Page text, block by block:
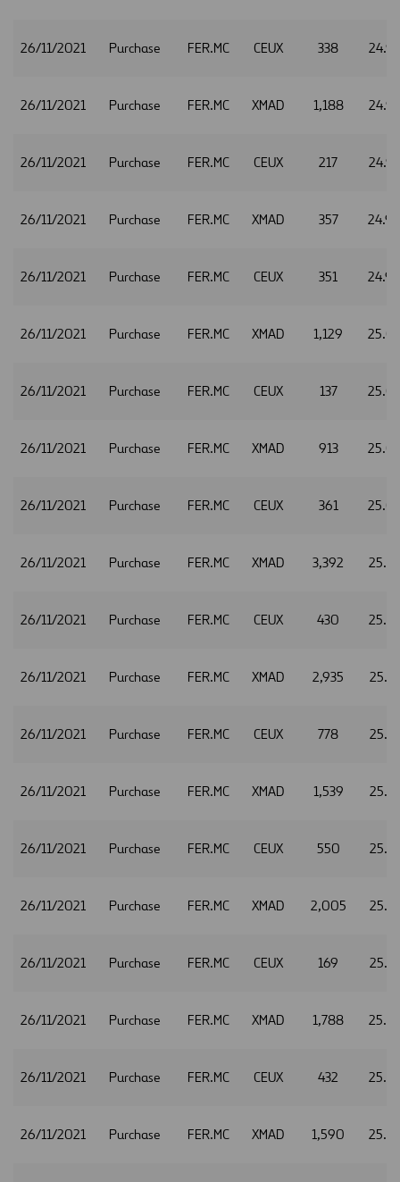
26/11/2021 Purchase FER.MC CEUX 338
26/11/2021 Purchase FER.MC XMAD 1,188
26/11/2021 Purchase FER.MC CEUX 217
26/11/2021 Purchase FER.MC XMAD 357
26/11/2021 Purchase FER.MC CEUX 351
26/11/2021 Purchase FER.MC XMAD 1,129
26/11/2021 Purchase FER.MC CEUX 137
26/11/2021 Purchase FER.MC XMAD 913
26/11/2021 Purchase FER.MC CEUX 361
26/11/2021 Purchase FER.MC XMAD 3,392
26/11/2021 Purchase FER.MC CEUX 430
26/11/2021 Purchase FER.MC XMAD 2,935
26/11/2021 Purchase FER.MC CEUX 778
26/11/2021 Purchase FER.MC XMAD 1,539
26/11/2021 Purchase FER.MC CEUX 550
26/11/2021 Purchase FER.MC XMAD 2,005
26/11/2021 Purchase FER.MC CEUX 169
26/11/2021 Purchase FER.MC XMAD 1,788
26/11/2021 Purchase FER.MC CEUX 432
26/11/2021 Purchase FER.MC XMAD 1,590